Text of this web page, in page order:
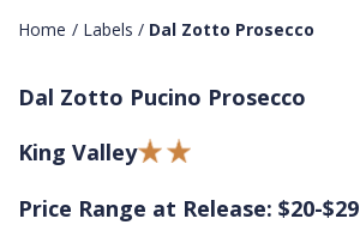
Home / Labels / Dal Zotto Prosecco
Dal Zotto Pucino Prosecco
King Valley
Price Range at Release: $20-$29